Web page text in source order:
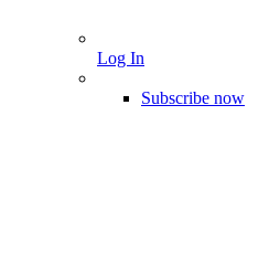
Log In
Subscribe now